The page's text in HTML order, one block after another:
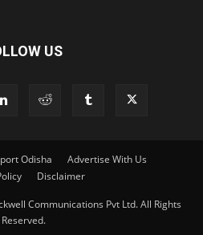
US
Odisha
Advertise With Us
Disclaimer
Communications Pvt Ltd. All Rights
Reserved.